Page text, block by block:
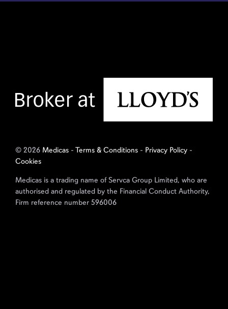
© 2026 Medicas - Terms & Conditions - Privacy Policy -
Cookies
Medicas is a trading name of Servca Group Limited, who are
authorised and regulated by the Financial Conduct Authority,
Firm reference number 596006